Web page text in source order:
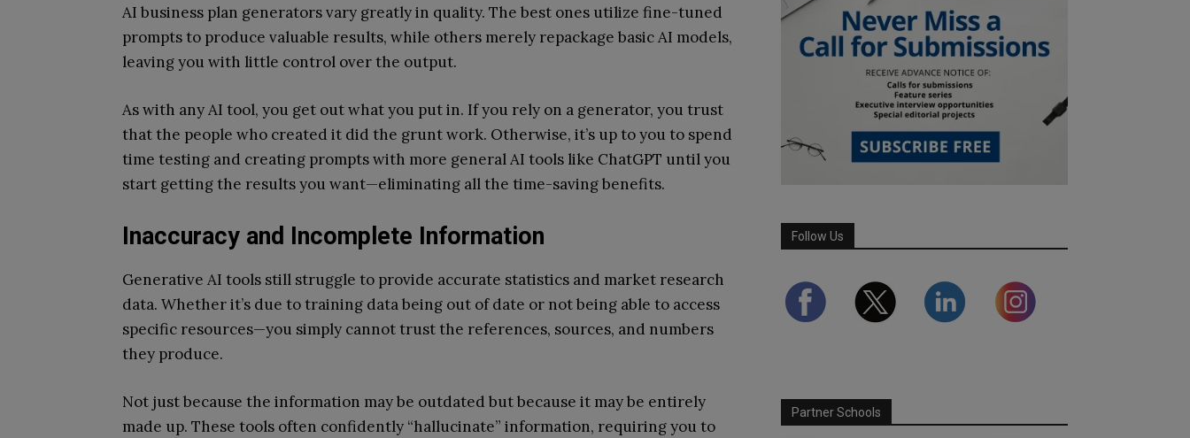
AI business plan generators vary greatly in quality. The best ones utilize fine-tuned
prompts to produce valuable results, while others merely repackage basic AI models,
leaving you with little control over the output.
As with any AI tool, you get out what you put in. If you rely on a generator, you trust
that the people who created it did the grunt work. Otherwise, it’s up to you to spend
time testing and creating prompts with more general AI tools like ChatGPT until you
start getting the results you want—eliminating all the time-saving benefits.
Inaccuracy and Incomplete Information
Generative AI tools still struggle to provide accurate statistics and market research
data. Whether it’s due to training data being out of date or not being able to access
specific resources—you simply cannot trust the references, sources, and numbers
they produce.
Not just because the information may be outdated but because it may be entirely
made up. These tools often confidently “hallucinate” information, requiring you to
Follow Us
Partner Schools